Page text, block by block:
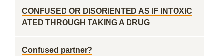
CONFUSED OR DISORIENTED AS IF INTOXIC
ATED THROUGH TAKING A DRUG
Confused partner?